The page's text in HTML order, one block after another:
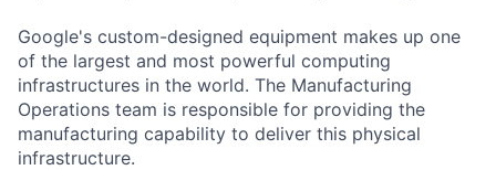
Google's custom-designed equipment makes up one
of the largest and most powerful computing
infrastructures in the world. The Manufacturing
Operations team is responsible for providing the
manufacturing capability to deliver this physical
infrastructure.